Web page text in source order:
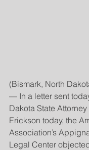
(Bismark, North
— In a letter sent
Dakota State
Erickson today, the
Association’s
Legal Center